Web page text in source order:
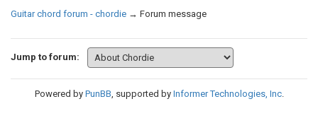
Guitar chord forum - chordie → Forum message
Jump to forum:
Powered by PunBB, supported by Informer Technologies, Inc.